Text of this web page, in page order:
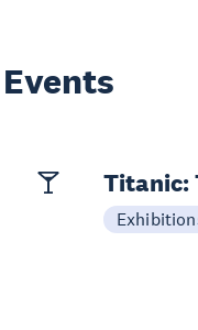
Titanic: